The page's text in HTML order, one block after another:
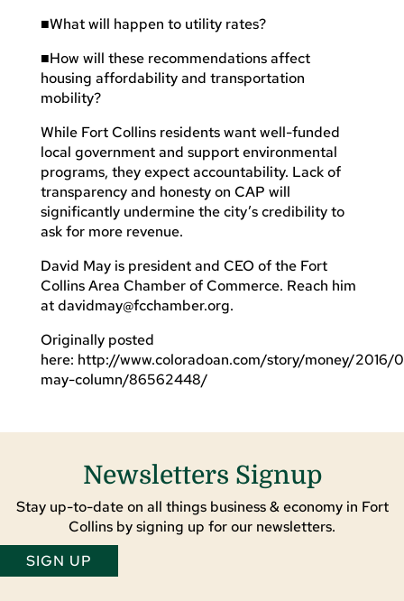
■What will happen to utility rates?
■How will these recommendations affect
housing affordability and transportation
mobility?
While Fort Collins residents want well-funded
local government and support environmental
programs, they expect accountability. Lack of
transparency and honesty on CAP will
significantly undermine the city’s credibility to
ask for more revenue.
David May is president and CEO of the Fort
Collins Area Chamber of Commerce. Reach him
atdavidmay@fcchamber.org.
Originally posted
here: http://www.coloradoan.com/story/money/2016/
may-column/86562448/
Newsletters Signup
Stay up-to-date on all things business & economy in Fort
Collins by signing up for our newsletters.
SIGN UP